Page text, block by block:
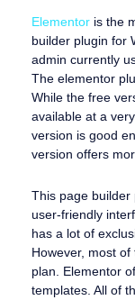
Elementor is the
builder plugin for
admin currently
The elementor
While the free
available at a
version is good
version offers
This page builder
user-friendly
has a lot of
However, most
plan. Elementor
templates. All of